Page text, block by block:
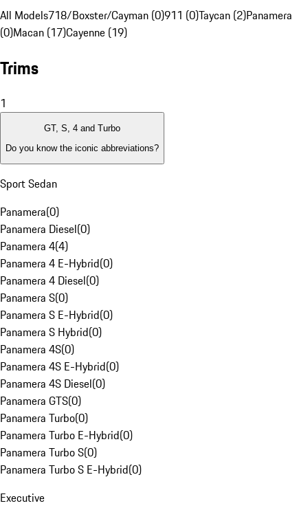
All Models718/Boxster/Cayman (0)911 (0)Taycan (2)Panamera
(0)Macan (17)Cayenne (19)
Trims
1
GT, S, 4 and Turbo
Do you know the iconic abbreviations?
Sport Sedan
Panamera(0)
Panamera Diesel(0)
Panamera 4(4)
Panamera 4 E-Hybrid(0)
Panamera 4 Diesel(0)
Panamera S(0)
Panamera S E-Hybrid(0)
Panamera S Hybrid(0)
Panamera 4S(0)
Panamera 4S E-Hybrid(0)
Panamera 4S Diesel(0)
Panamera GTS(0)
Panamera Turbo(0)
Panamera Turbo E-Hybrid(0)
Panamera Turbo S(0)
Panamera Turbo S E-Hybrid(0)
Executive